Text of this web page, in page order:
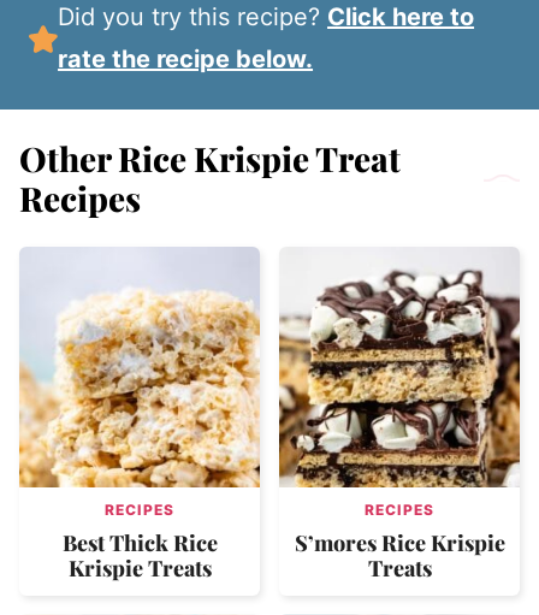
Did you try this recipe? Click here to
rate the recipe below.
Other Rice Krispie Treat
Recipes
RECIPES
Best Thick Rice
Krispie Treats
RECIPES
S’mores Rice Krispie
Treats